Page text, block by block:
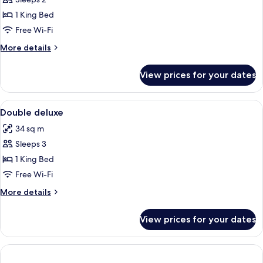
Room1 King Bed
Free Wi-Fi
More details
More
Double
Room
View prices for your dates
View
all
photos
for
Double
deluxe
A modern hotel room with a bed,
3
Double deluxe
34 sq m
Sleeps 3
1 King Bed
Free Wi-Fi
More details
More
deluxe
View prices for your dates